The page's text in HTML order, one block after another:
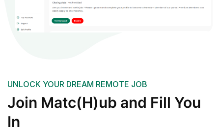
UNLOCK YOUR DREAM REMOTE JOB
Join Matc(H)ub and Fill You
In